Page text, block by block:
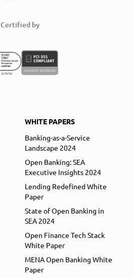
Certified by
WHITE PAPERS
Banking-as-a-Service
Landscape 2024
Open Banking: SEA
Executive Insights 2024
Lending Redefined White
Paper
State of Open Banking in
SEA 2024
Open Finance Tech Stack
White Paper
MENA Open Banking White
Paper